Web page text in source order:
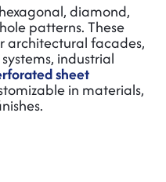
diamond,
patterns. These
architectural facades,
industrial
sheet
in materials,